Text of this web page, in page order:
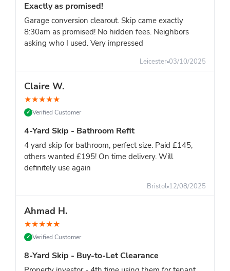
Exactly as promised!
Garage conversion clearout. Skip came exactly
8:30am as promised! No hidden fees. Neighbors
asking who I used. Very impressed
Leicester 03/10/2025
Claire W.
★★★★★
✓ Verified Customer
4-Yard Skip - Bathroom Refit
4 yard skip for bathroom, perfect size. Paid £145,
others wanted £195! On time delivery. Will
definitely use again
Bristol 12/08/2025
Ahmad H.
★★★★★
✓ Verified Customer
8-Yard Skip - Buy-to-Let Clearance